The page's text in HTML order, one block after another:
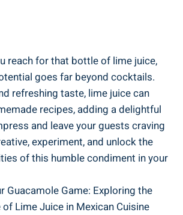
reach for that bottle of lime juice,
goes far beyond cocktails.
refreshing taste, lime juice can
recipes, adding a delightful
and leave your guests craving
experiment, and unlock the
of this humble condiment in your